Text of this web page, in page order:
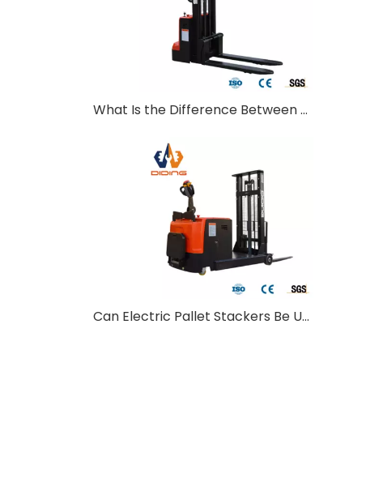
What Is the Difference Between Walkie and Ride-On Pallet Stackers?
Can Electric Pallet Stackers Be Used Outdoors?